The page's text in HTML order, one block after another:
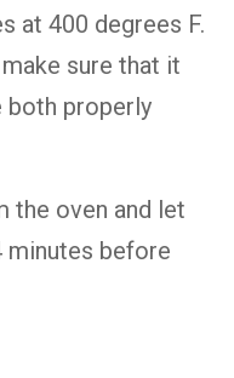
at 400 degrees F.
sure that it
both properly
the oven and let
before